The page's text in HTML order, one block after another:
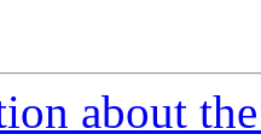
about